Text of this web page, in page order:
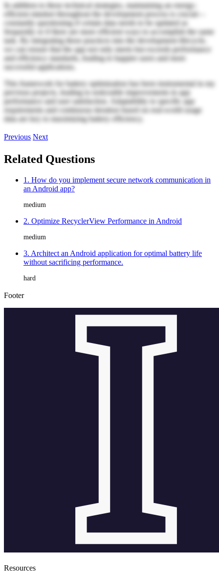
In addition to these technical strategies, maintaining an energy-
efficient mindset throughout the development process is crucial—
constantly questioning if certain data needs to be updated as
frequently or if there are more efficient ways to accomplish the same
task. By integrating these practices into the development lifecycle,
we can ensure that the app not only meets but exceeds performance
and efficiency standards, leading to happier users and more
successful applications.
This framework for battery optimization has been instrumental in my
previous projects, leading to noticeable improvements in app
performance and user satisfaction. Adaptability to specific app
requirements and continuous iteration based on real-world usage
data are key to maximizing battery efficiency.
Previous Next
Related Questions
1. How do you implement secure network communication in
an Android app?
medium
2. Optimize RecyclerView Performance in Android
medium
3. Architect an Android application for optimal battery life
without sacrificing performance.
hard
Footer
Resources